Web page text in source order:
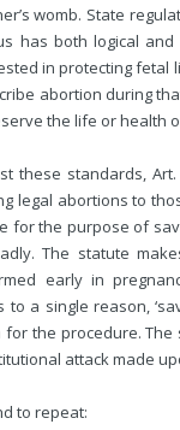
womb. State
has both logical and
in protecting fetal
abortion during
the life or health
these standards,
legal abortions to
for the purpose of
The statute
early in
a single reason,
for the procedure.
attack made
to repeat: